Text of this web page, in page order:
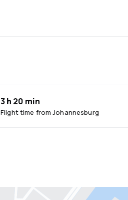
Flight time from Johannesburg
3 h 20 min